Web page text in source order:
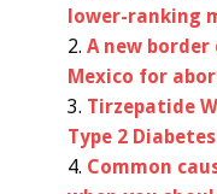
lower-ranking
A new
Mexico for
Tirzepatide
Type 2 Diabetes
Common